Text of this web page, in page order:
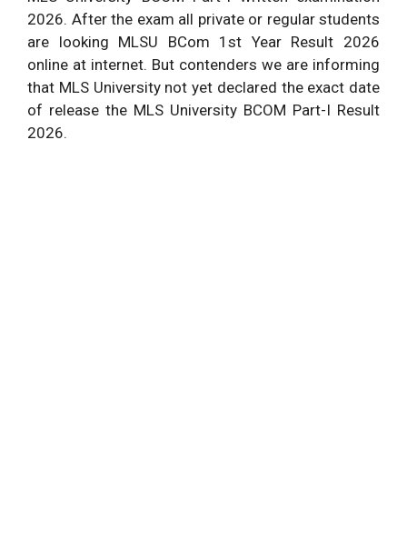
2026. After the exam all private or regular students
are looking MLSU BCom 1st Year Result 2026
online at internet. But contenders we are informing
that MLS University not yet declared the exact date
of release the MLS University BCOM Part-I Result
2026.